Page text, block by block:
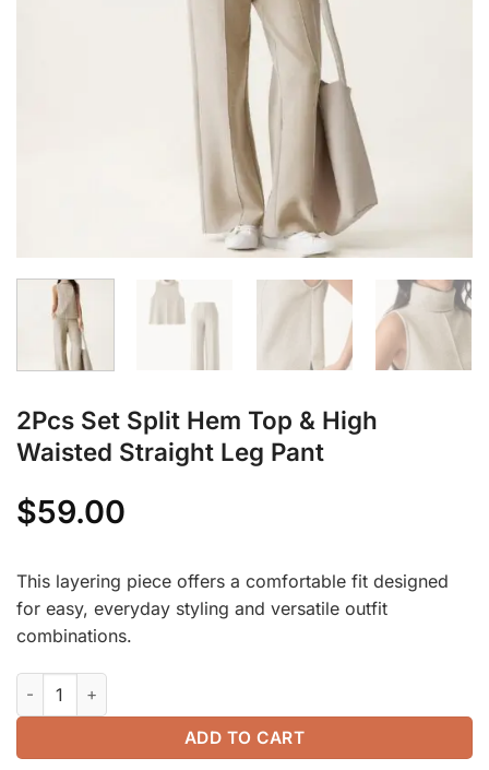
2Pcs Set Split Hem Top & High
Waisted Straight Leg Pant
$59.00
This layering piece offers a comfortable fit designed
for easy, everyday styling and versatile outfit
combinations.
2Pcs Set Split Hem Top & High Waisted Straight Leg Pant
ADD TO CART